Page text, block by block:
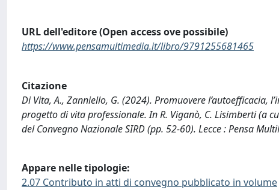
URL dell'editore (Open access ove possibile)
https://www.pensamultimedia.it/libro/9791255681465
Citazione
Di Vita, A., Zanniello, G. (2024). Promuovere
progetto di vita professionale. In R. Viganò, C. Lisimberti (a
del Convegno Nazionale SIRD (pp. 52-60). Lecce : Pensa
Appare nelle tipologie:
2.07 Contributo in atti di convegno pubblicato in volume